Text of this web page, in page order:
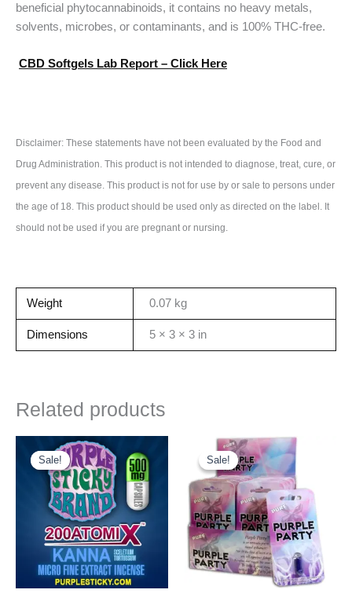
beneficial phytocannabinoids, it contains no heavy metals,
solvents, microbes, or contaminants, and is 100% THC-free.
CBD Softgels Lab Report – Click Here
Disclaimer: These statements have not been evaluated by the Food and
Drug Administration. This product is not intended to diagnose, treat, cure, or
prevent any disease. This product is not for use by or sale to persons under
the age of 18. This product should be used only as directed on the label. It
should not be used if you are pregnant or nursing.
Weight 0.07 kg
Dimensions 5 × 3 × 3 in
Related products
Sale!
Sale! Sale!
Sale!